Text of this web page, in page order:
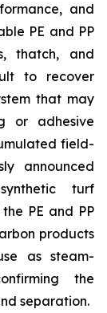
and
PE and PP
thatch, and
to recover
that may
or adhesive
field-
announced
turf
PE and PP
products
as steam-
the
separation.